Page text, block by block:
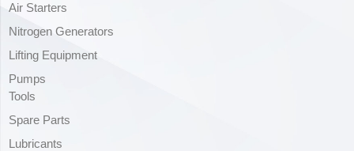
Air Starters
Nitrogen Generators
Lifting Equipment
Pumps
Tools
Spare Parts
Lubricants